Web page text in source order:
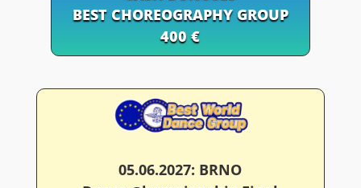
BEST CHOREOGRAPHY GROUP
400 €
05.06.2027: BRNO